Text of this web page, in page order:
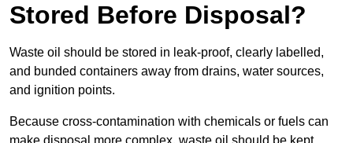
Stored Before Disposal?
Waste oil should be stored in leak-proof, clearly labelled,
and bunded containers away from drains, water sources,
and ignition points.
Because cross-contamination with chemicals or fuels can